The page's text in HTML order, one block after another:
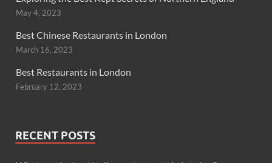
May 4, 2023
Best Chinese Restaurants in London
March 16, 2023
Best Restaurants in London
February 12, 2023
RECENT POSTS